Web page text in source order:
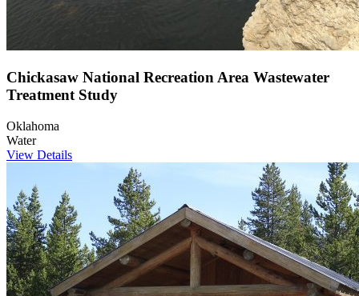
Chickasaw National Recreation Area Wastewater
Treatment Study
Oklahoma
Water
View Details